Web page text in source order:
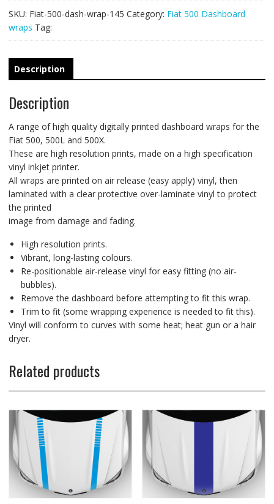
SKU: Fiat-500-dash-wrap-145 Category: Fiat 500 Dashboard
wraps Tag:
Description
Description
A range of high quality digitally printed dashboard wraps for the
Fiat 500, 500L and 500X.
These are high resolution prints, made on a high specification
vinyl inkjet printer.
All wraps are printed on air release (easy apply) vinyl, then
laminated with a clear protective over-laminate vinyl to protect
the printed
image from damage and fading.
High resolution prints.
Vibrant, long-lasting colours.
Re-positionable air-release vinyl for easy fitting (no air-
bubbles).
Remove the dashboard before attempting to fit this wrap.
Trim to fit (some wrapping experience is needed to fit this).
Vinyl will conform to curves with some heat; heat gun or a hair
dryer.
Related products